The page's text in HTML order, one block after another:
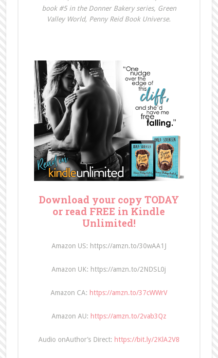
book #5 in the Donner Bakery series, Green
Valley World, Penny Reid Book Universe.
Download your copy TODAY
or read FREE in Kindle
Unlimited!
Amazon US: https://amzn.to/30wAA1J
Amazon UK: https://amzn.to/2NDSL0j
Amazon CA: https://amzn.to/37cWWrV
Amazon AU: https://amzn.to/2vab3Qz
Audio onAuthor’s Direct: https://bit.ly/2KlA2V8